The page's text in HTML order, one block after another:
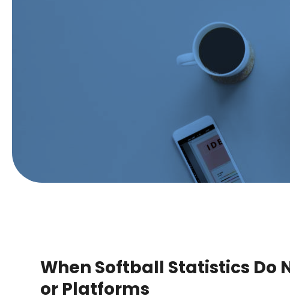
When Softball Statistics Do
or Platforms